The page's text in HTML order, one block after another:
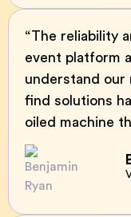
“The reliability
event platform
understand our
find solutions
oiled machine